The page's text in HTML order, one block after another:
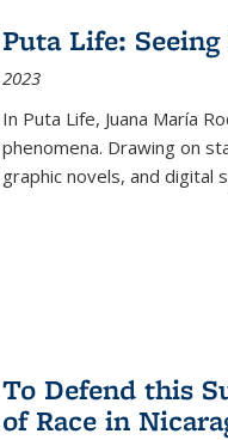
Puta Life:
2023
In Puta Life, Juana María
phenomena. Drawing on
graphic novels, and digital
To Defend this
of Race in